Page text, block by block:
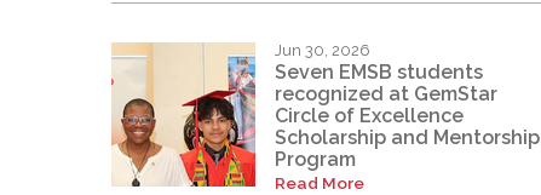
Jun 30, 2026
Seven EMSB students
recognized at GemStar
Circle of Excellence
Scholarship and Mentorship
Program
Read More